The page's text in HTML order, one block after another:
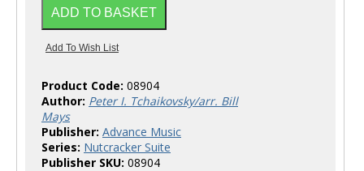
Product Code: 08904
Author: Peter I. Tchaikovsky/arr. Bill
Mays
Publisher: Advance Music
Series: Nutcracker Suite
Publisher SKU: 08904